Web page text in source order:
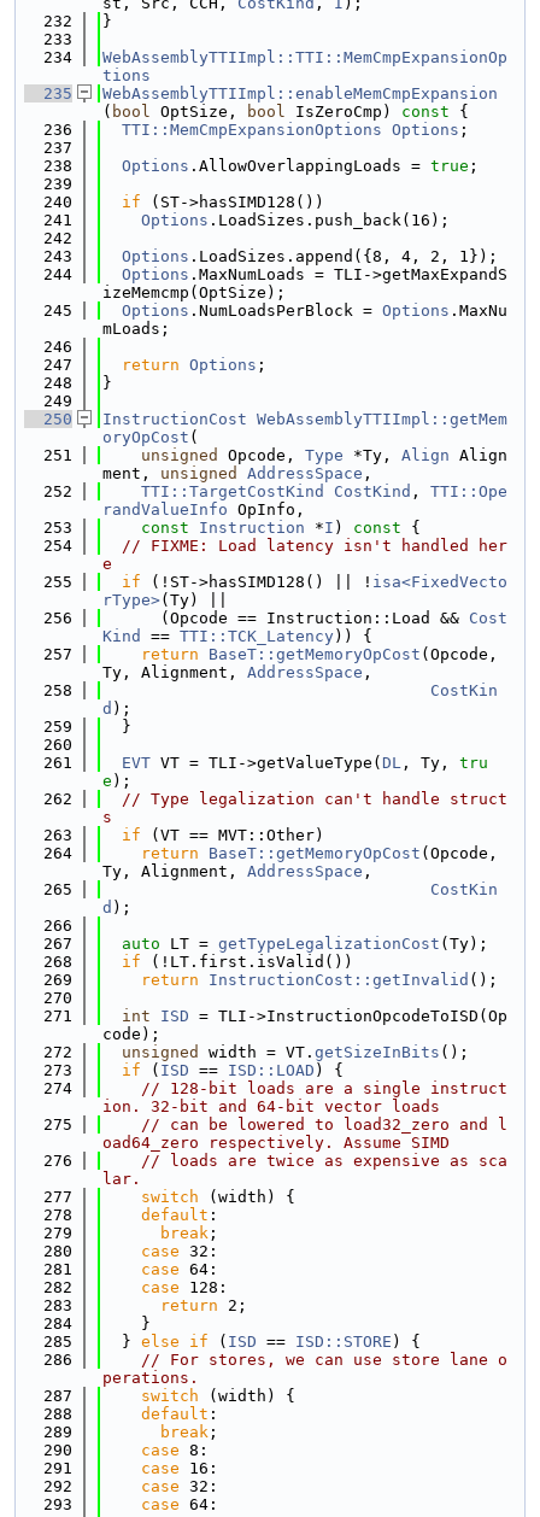
  232
}
  233
  234
WebAssemblyTTIImpl::TTI::MemCmpExpansionOp
tions
  235
WebAssemblyTTIImpl::enableMemCmpExpansion
( bool OptSize, bool IsZeroCmp) const {
  236
TTI::MemCmpExpansionOptions Options ;
  237
  238
Options .AllowOverlappingLoads = true ;
  239
  240
if (ST->hasSIMD128())
  241
Options .LoadSizes.push_back(16);
  242
  243
Options .LoadSizes.append({8, 4, 2, 1});
  244
Options .MaxNumLoads = TLI->getMaxExpandS
izeMemcmp(OptSize);
  245
Options .NumLoadsPerBlock = Options .MaxNu
mLoads;
  246
  247
return Options ;
  248
}
  249
  250
InstructionCost WebAssemblyTTIImpl::getMem
oryOpCost (
  251
unsigned Opcode, Type *Ty, Align Align
ment, unsigned AddressSpace ,
  252
TTI::TargetCostKind CostKind , TTI::Ope
randValueInfo OpInfo,
  253
const Instruction *I ) const {
  254
// FIXME: Load latency isn't handled her
e
  255
if (!ST->hasSIMD128() || ! isa<FixedVecto
rType>(Ty) ||
  256
      (Opcode == Instruction::Load &&
Cost
Kind
== TTI::TCK_Latency)) {
  257
return BaseT::getMemoryOpCost (Opcode,
Ty, Alignment, AddressSpace ,
  258
CostKin
d );
  259
  }
  260
  261
EVT VT = TLI->getValueType( DL , Ty, tru
e );
  262
// Type legalization can't handle struct
s
  263
if (VT == MVT::Other)
  264
return BaseT::getMemoryOpCost (Opcode,
Ty, Alignment, AddressSpace ,
  265
CostKin
d );
  266
  267
auto LT = getTypeLegalizationCost (Ty);
  268
if (!LT.first.isValid())
  269
return InstructionCost::getInvalid ();
  270
  271
int ISD = TLI->InstructionOpcodeToISD(Op
code);
  272
unsigned width = VT. getSizeInBits ();
  273
if ( ISD == ISD::LOAD ) {
  274
// 128-bit loads are a single instruct
ion. 32-bit and 64-bit vector loads
  275
// can be lowered to load32_zero and l
oad64_zero respectively. Assume SIMD
  276
// loads are twice as expensive as sca
lar.
  277
switch (width) {
  278
default :
  279
break ;
  280
case 32:
  281
case 64:
  282
case 128:
  283
return 2;
  284
    }
  285
  }
else if ( ISD == ISD::STORE ) {
  286
// For stores, we can use store lane o
perations.
  287
switch (width) {
  288
default :
  289
break ;
  290
case 8:
  291
case 16:
  292
case 32:
  293
case 64: